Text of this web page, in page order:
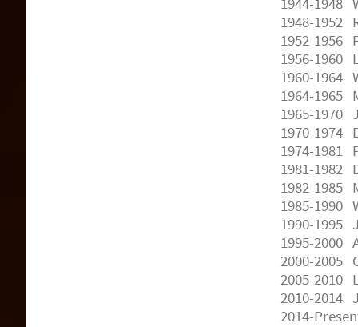
1948-1952
1952-1956
1956-1960
1960-1964
1964-1965
1965-1970
1970-1974
1974-1981
1981-1982
1982-1985
1985-1990
1990-1995
1995-2000
2000-2005
2005-2010
2010-2014
2014-